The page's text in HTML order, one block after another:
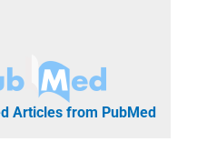
Articles from PubMed